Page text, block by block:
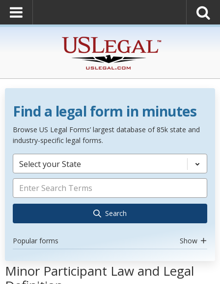
Find a legal form in minutes
Browse US Legal Forms’ largest database of 85k state and
industry-specific legal forms.
Select your State
Search
Popular forms Show
Minor Participant Law and Legal